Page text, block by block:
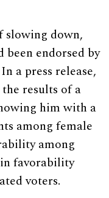
slowing down,
been endorsed by
a press release,
results of a
him with a
among female
among
favorability
voters.